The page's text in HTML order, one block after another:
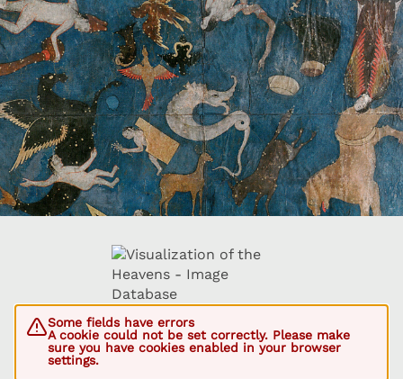
Some fields have errors
A cookie could not be set correctly. Please make
sure you have cookies enabled in your browser
settings.